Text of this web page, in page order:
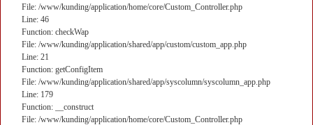
File: /www/kunding/application/home/core/Custom_Controller.php
Line: 46
Function: checkWap
File: /www/kunding/application/shared/app/custom/custom_app.php
Line: 21
Function: getConfigItem
File: /www/kunding/application/shared/app/syscolumn/syscolumn_app.php
Line: 179
Function: __construct
File: /www/kunding/application/home/core/Custom_Controller.php